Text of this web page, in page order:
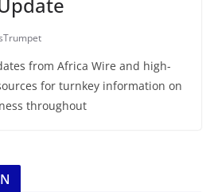
from Africa Wire and high-
for turnkey information on
throughout